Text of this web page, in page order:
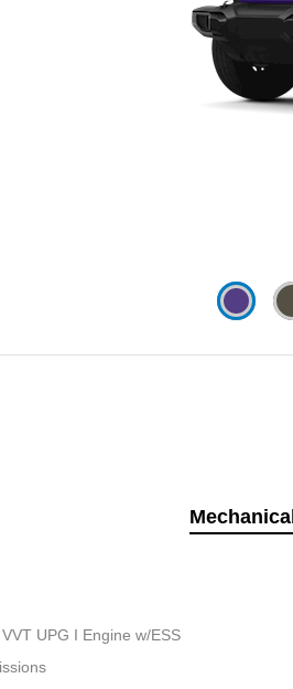
Mechanical
UPG I Engine w/ESS